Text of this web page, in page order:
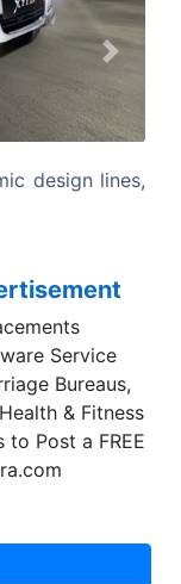
MUV around.
Next
Service
Bureaus,
& Fitness
to Post a FREE